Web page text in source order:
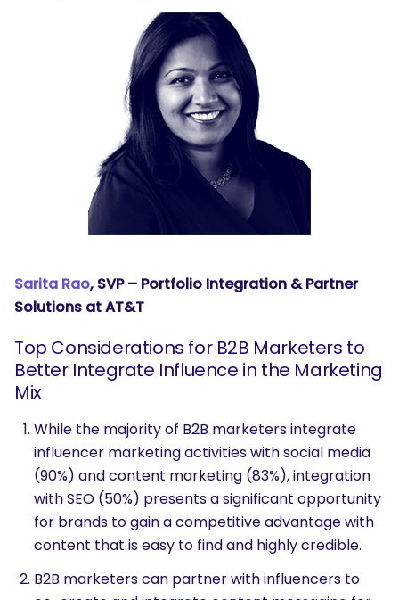
Sarita Rao, SVP – Portfolio Integration & Partner
Solutions at AT&T
Top Considerations for B2B Marketers to
Better Integrate Influence in the Marketing
Mix
While the majority of B2B marketers integrate
influencer marketing activities with social media
(90%) and content marketing (83%), integration
with SEO (50%) presents a significant opportunity
for brands to gain a competitive advantage with
content that is easy to find and highly credible.
B2B marketers can partner with influencers to